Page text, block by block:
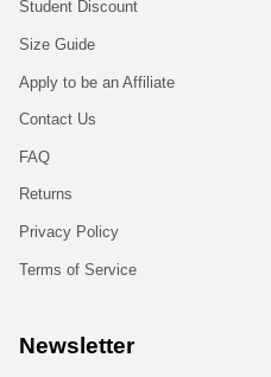
Student Discount
Size Guide
Apply to be an Affiliate
Contact Us
FAQ
Returns
Privacy Policy
Terms of Service
Newsletter